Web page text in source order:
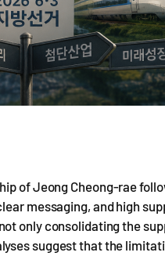
of Jeong Cheong-rae
messaging, and high
only consolidating the
suggest that the